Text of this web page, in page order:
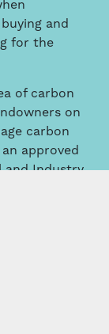
and
for the
of carbon
on
carbon
approved
and Industry